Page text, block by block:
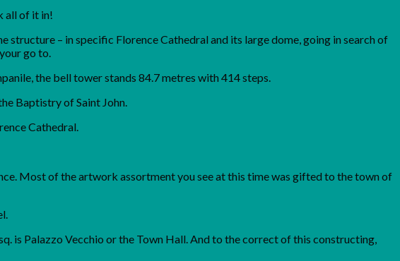
all of it in!
structure – in specific Florence Cathedral and its large dome, going in search of
go to.
the bell tower stands 84.7 metres with 414 steps.
Baptistry of Saint John.
Cathedral.
Most of the artwork assortment you see at this time was gifted to the town of
is Palazzo Vecchio or the Town Hall. And to the correct of this constructing,